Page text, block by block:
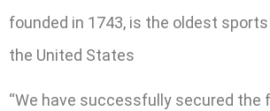
founded in 1743, is the oldest
the United States
“We have successfully secured the